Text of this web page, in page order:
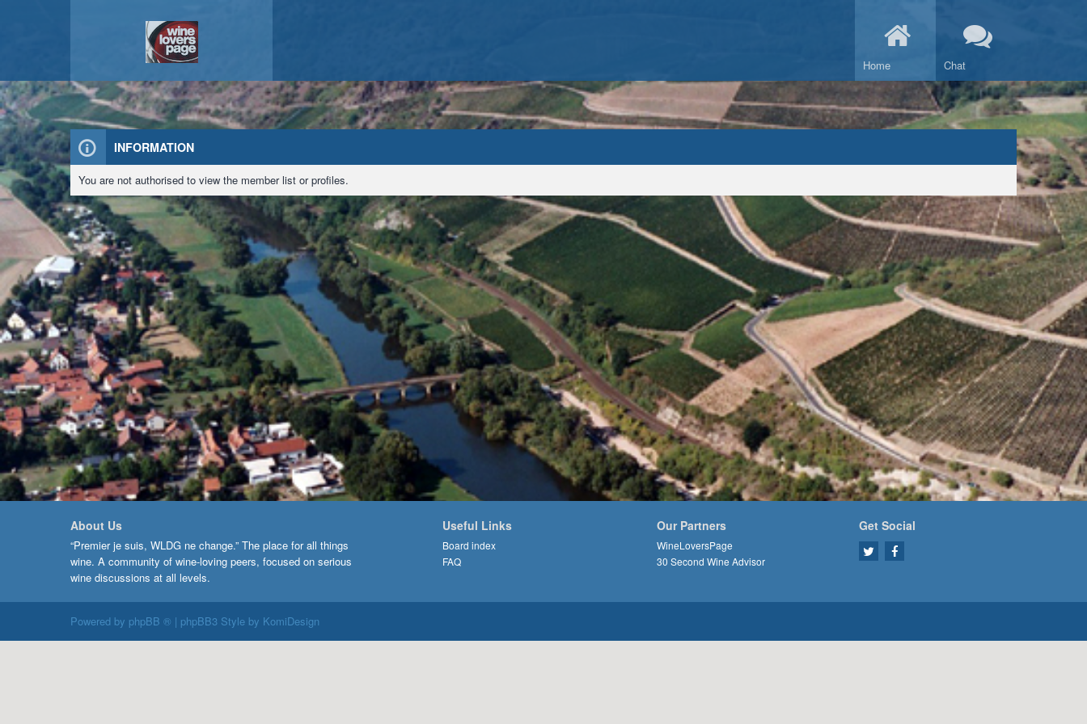
Home Chat
INFORMATION
You are not authorised to view the member list or profiles.
About Us
“Premier je suis, WLDG ne change.” The place for all things
wine. A community of wine-loving peers, focused on serious
wine discussions at all levels.
Useful Links
Board index
FAQ
Our Partners
WineLoversPage
30 Second Wine Advisor
Get Social
Powered by phpBB ® | phpBB3 Style by KomiDesign